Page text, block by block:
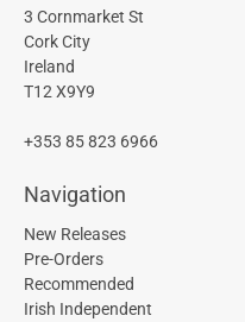
3 Cornmarket St
Cork City
Ireland
T12 X9Y9
+353 85 823 6966
Navigation
New Releases
Pre-Orders
Recommended
Irish Independent